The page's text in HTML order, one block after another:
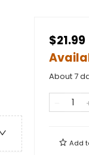
$21.99
About 7
Add